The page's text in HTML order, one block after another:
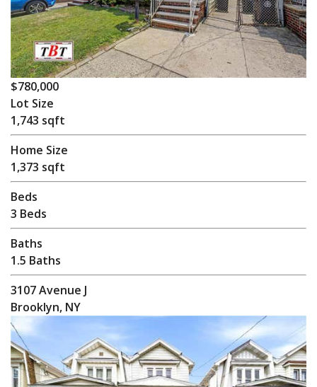
$780,000
Lot Size
1,743 sqft
Home Size
1,373 sqft
Beds
3 Beds
Baths
1.5 Baths
3107 Avenue J
Brooklyn, NY